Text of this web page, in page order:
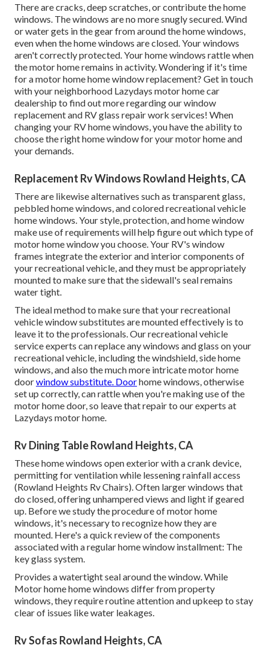
There are cracks, deep scratches, or contribute the home
windows. The windows are no more snugly secured. Wind
or water gets in the gear from around the home windows,
even when the home windows are closed. Your windows
aren't correctly protected. Your home windows rattle when
the motor home remains in activity. Wondering if it's time
for a motor home home window replacement? Get in touch
with your neighborhood Lazydays motor home car
dealership to find out more regarding our window
replacement and RV glass repair work services! When
changing your RV home windows, you have the ability to
choose the right home window for your motor home and
your demands.
Replacement Rv Windows Rowland Heights, CA
There are likewise alternatives such as transparent glass,
pebbled home windows, and colored recreational vehicle
home windows. Your style, protection, and home window
make use of requirements will help figure out which type of
motor home window you choose. Your RV's window
frames integrate the exterior and interior components of
your recreational vehicle, and they must be appropriately
mounted to make sure that the sidewall's seal remains
water tight.
The ideal method to make sure that your recreational
vehicle window substitutes are mounted effectively is to
leave it to the professionals. Our recreational vehicle
service experts can replace any windows and glass on your
recreational vehicle, including the windshield, side home
windows, and also the much more intricate motor home
doorwindow substitute. Doorhome windows, otherwise
set up correctly, can rattle when you're making use of the
motor home door, so leave that repair to our experts at
Lazydays motor home.
Rv Dining Table Rowland Heights, CA
These home windows open exterior with a crank device,
permitting for ventilation while lessening rainfall access
(Rowland Heights Rv Chairs). Often larger windows that
do closed, offering unhampered views and light if geared
up. Before we study the procedure of motor home
windows, it's necessary to recognize how they are
mounted. Here's a quick review of the components
associated with a regular home window installment: The
key glass system.
Provides a watertight seal around the window. While
Motor home home windows differ from property
windows, they require routine attention and upkeep to stay
clear of issues like water leakages.
Rv Sofas Rowland Heights, CA